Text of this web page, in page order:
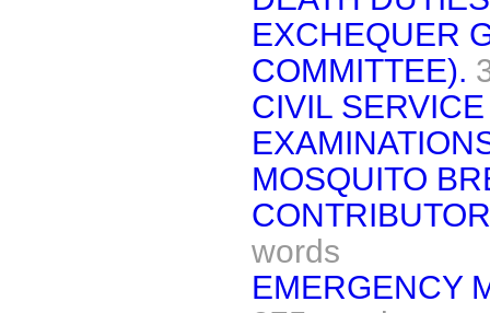
EXCHEQUER
COMMITTEE).
CIVIL
MOSQUITO
words
EMERGENCY